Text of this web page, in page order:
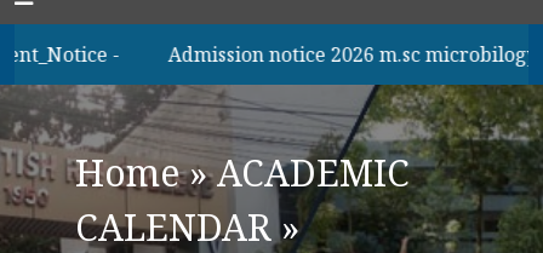
- Admission notice 2026 m.sc microbilogy
Home»ACADEMIC
CALENDAR»